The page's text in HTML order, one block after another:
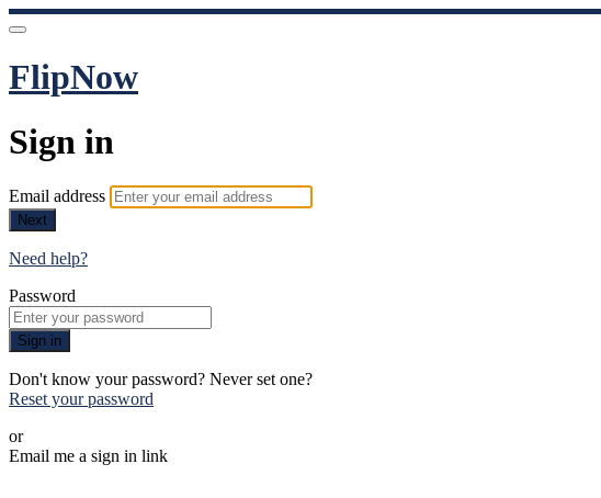
FlipNow
Sign in
Email address
Next
Need help?
Password
Sign in
Don't know your password? Never set one?
Reset your password
or
Email me a sign in link